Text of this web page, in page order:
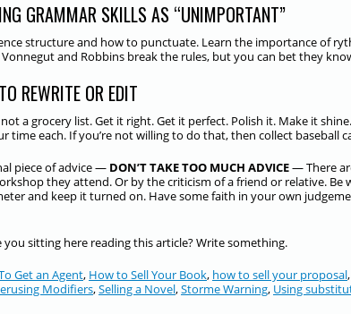
GRAMMAR SKILLS AS “UNIMPORTANT”
structure and how to punctuate. Learn the importance of
and Robbins break the rules, but you can bet they
REWRITE OR EDIT
not a grocery list. Get it right. Get it perfect. Polish it. Make it
time each. If you’re not willing to do that, then collect baseball
piece of advice — DON’T TAKE TOO MUCH ADVICE— There
they attend. Or by the criticism of a friend or relative. Be
and keep it turned on. Have some faith in your own
you sitting here reading this article? Write something.
Get an Agent, How to Sell Your Book, how to sell your proposal,
Modifiers,Selling a Novel,Storme Warning, Using